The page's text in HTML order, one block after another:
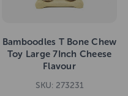
Bamboodles T Bone Chew
Toy Large 7Inch Cheese
Flavour
SKU: 273231